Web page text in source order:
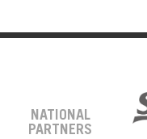
NATIONAL
PARTNERS